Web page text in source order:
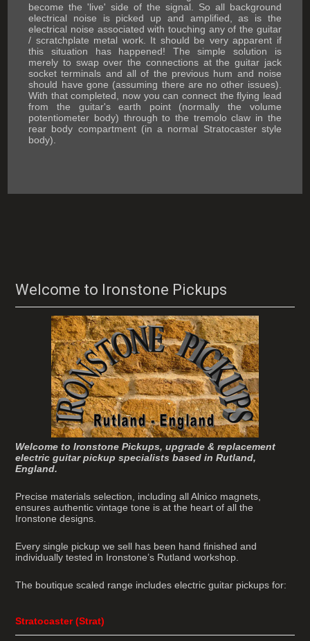
become the 'live' side of the signal. So all background
electrical noise is picked up and amplified, as is the
electrical noise associated with touching any of the guitar
/ scratchplate metal work. It should be very apparent if
this situation has happened! The simple solution is
merely to swap over the connections at the guitar jack
socket terminals and all of the previous hum and noise
should have gone (assuming there are no other issues).
With that completed, now you can connect the flying lead
from the guitar's earth point (normally the volume
potentiometer body) through to the tremolo claw in the
rear body compartment (in a normal Stratocaster style
body).
Welcome to Ironstone Pickups
Welcome to Ironstone Pickups, upgrade & replacement
electric guitar pickup specialists based in Rutland,
England.
Precise materials selection, including all Alnico magnets,
ensures authentic vintage tone is at the heart of all the
Ironstone designs.
Every single pickup we sell has been hand finished and
individually tested in Ironstone’s Rutland workshop.
The boutique scaled range includes electric guitar pickups for:
Stratocaster (Strat)